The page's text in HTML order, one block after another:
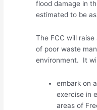
flood damage in
estimated to be
The FCC will
of poor waste
environment. It
embark on
exercise in
areas of